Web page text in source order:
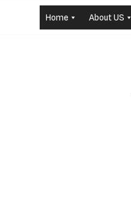
Home About US